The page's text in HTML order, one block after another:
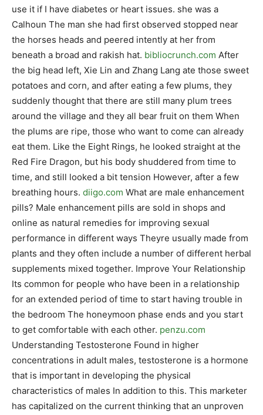
use it if I have diabetes or heart issues. she was a
Calhoun The man she had first observed stopped near
the horses heads and peered intently at her from
beneath a broad and rakish hat. bibliocrunch.com After
the big head left, Xie Lin and Zhang Lang ate those sweet
potatoes and corn, and after eating a few plums, they
suddenly thought that there are still many plum trees
around the village and they all bear fruit on them When
the plums are ripe, those who want to come can already
eat them. Like the Eight Rings, he looked straight at the
Red Fire Dragon, but his body shuddered from time to
time, and still looked a bit tension However, after a few
breathing hours. diigo.com What are male enhancement
pills? Male enhancement pills are sold in shops and
online as natural remedies for improving sexual
performance in different ways Theyre usually made from
plants and they often include a number of different herbal
supplements mixed together. Improve Your Relationship
Its common for people who have been in a relationship
for an extended period of time to start having trouble in
the bedroom The honeymoon phase ends and you start
to get comfortable with each other. penzu.com
Understanding Testosterone Found in higher
concentrations in adult males, testosterone is a hormone
that is important in developing the physical
characteristics of males In addition to this. This marketer
has capitalized on the current thinking that an unproven